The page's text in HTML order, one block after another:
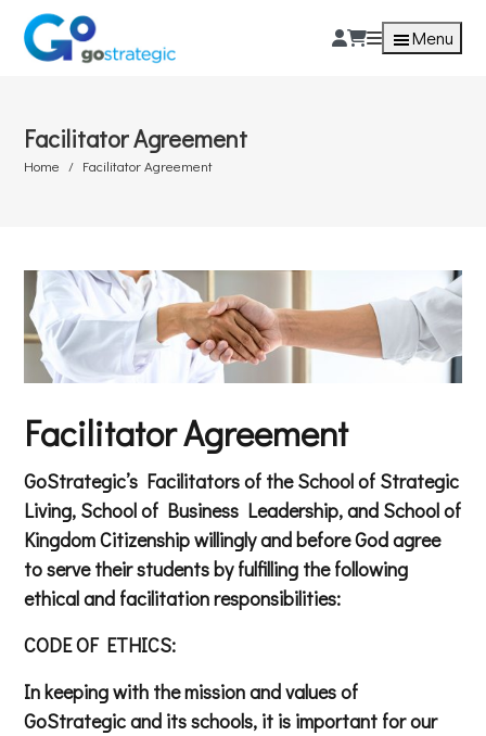
Menu
Facilitator Agreement
Home Facilitator Agreement
Facilitator Agreement
GoStrategic’s Facilitators of the School of Strategic
Living, School of Business Leadership, and School of
Kingdom Citizenship willingly and before God agree
to serve their students by fulfilling the following
ethical and facilitation responsibilities:
CODE OF ETHICS:
In keeping with the mission and values of
GoStrategic and its schools, it is important for our